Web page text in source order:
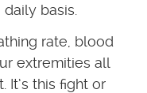
basis.
rate, blood
extremities all
It’s this fight or